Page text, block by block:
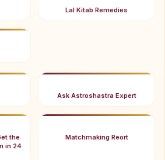
Lal Kitab Remedies
Ask Astroshastra Expert
the
in 24
Matchmaking Reort